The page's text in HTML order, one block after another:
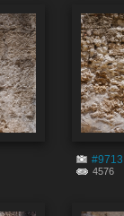
#9713
4576